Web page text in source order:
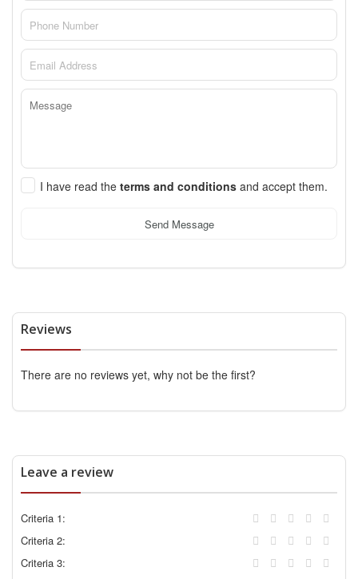
I have read the terms and conditions and accept them.
Send Message
Reviews
There are no reviews yet, why not be the first?
Leave a review
Criteria 1:
Criteria 2:
Criteria 3: